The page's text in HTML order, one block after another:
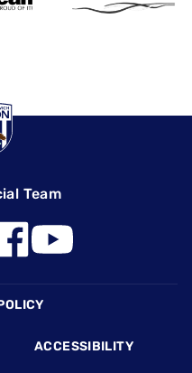
Team
ACCESSIBILITY